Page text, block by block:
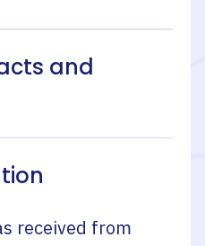
and
received from